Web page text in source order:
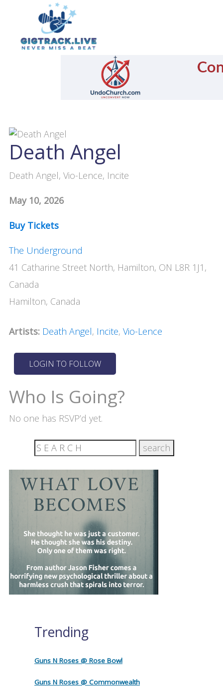
Death Angel
Death Angel, Vio-Lence, Incite
May 10, 2026
Buy Tickets
The Underground
41 Catharine Street North, Hamilton, ON L8R 1J1,
Canada
Hamilton, Canada
Artists: Death Angel, Incite, Vio-Lence
Who Is Going?
No one has RSVP’d yet.
Trending
Guns N Roses @ Rose Bowl
Guns N Roses @ Commonwealth